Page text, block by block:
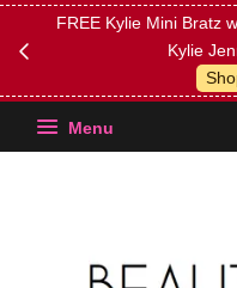
FREE Kylie Mini Bratz
Kylie
Menu